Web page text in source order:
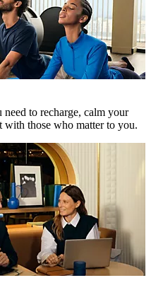
to recharge, calm your
with those who matter to you.